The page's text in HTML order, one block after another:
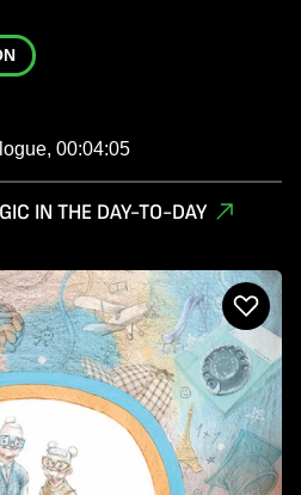
00:04:05
IN THE DAY-TO-DAY